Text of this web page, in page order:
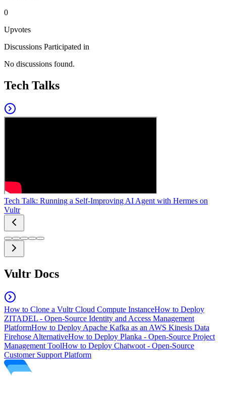
0
Upvotes
Discussions Participated in
No discussions found.
Tech Talks
Tech Talk: Running a Self-Improving AI Agent with Hermes on
Vultr
Vultr Docs
How to Clone a Vultr Cloud Compute InstanceHow to Deploy
ZITADEL - Open-Source Identity and Access Management
PlatformHow to Deploy Apache Kafka as an AWS Kinesis Data
Firehose AlternativeHow to Deploy Planka - Open-Source Project
Management ToolHow to Deploy Chatwoot - Open-Source
Customer Support Platform